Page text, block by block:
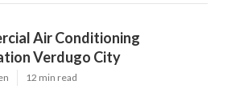
Air Conditioning
Verdugo City
12 min read